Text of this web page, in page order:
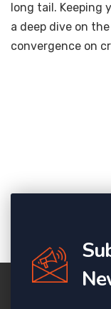
long tail. Keeping
a deep dive on
convergence on